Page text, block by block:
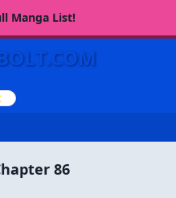
Manga List!
86